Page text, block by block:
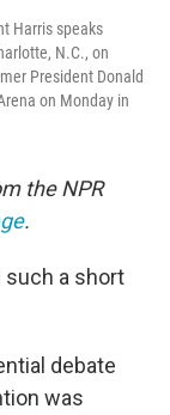
Harris speaks
N.C., on
President Donald
on Monday in
the NPR
.
such a short
debate
was